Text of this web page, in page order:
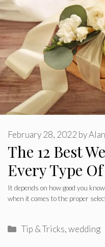
The 12 Best
Every Type
February 28, 2022 by
It depends on how good you
when it comes to the proper
Categories
Tip & Tricks,wedding